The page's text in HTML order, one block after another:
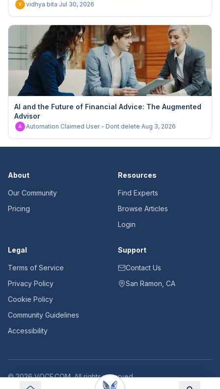
V vidhya bita·Jul 30, 2026
AI and the Future of Financial Advice: The Augmented
Advisor
A Automation Claimed User - Dont delete·Aug 3, 2026
About
Our Community
Pricing
Resources
Find Experts
Browse Articles
Login
Legal
Terms of Service
Privacy Policy
Cookie Policy
Community Guidelines
Accessibility
Support
Contact Us
San Ramon, CA
©2026VOCE.COM. All rights reserved.